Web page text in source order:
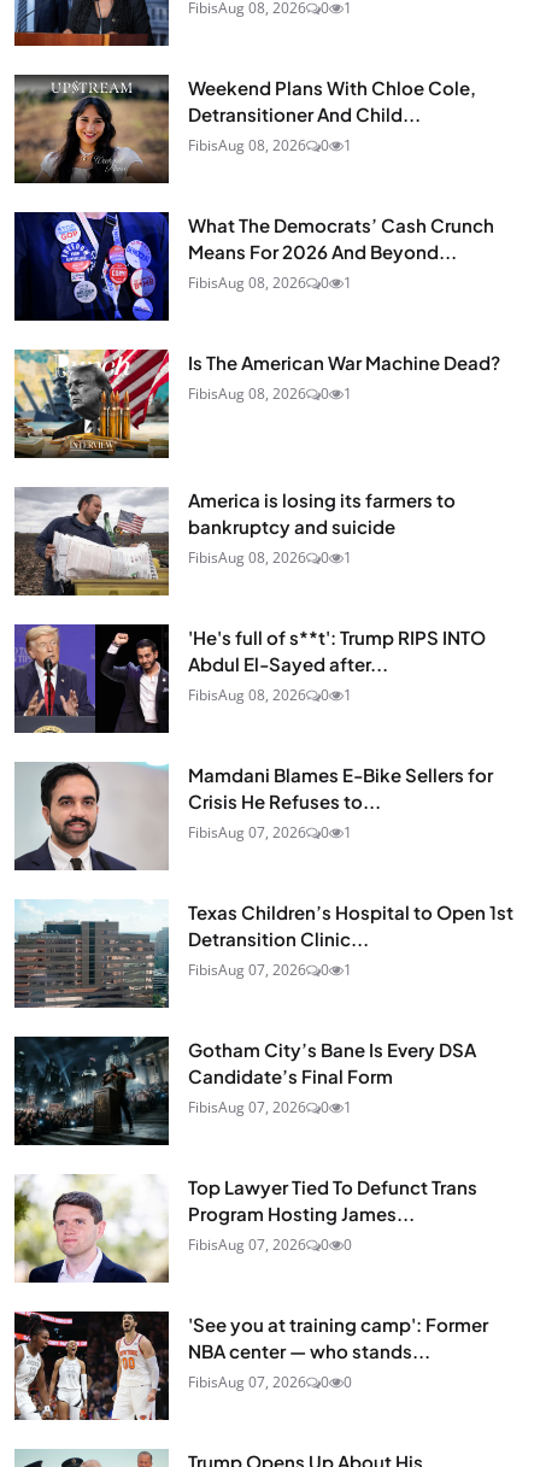
FibisAug 08, 2026 0 1
Weekend Plans With Chloe Cole,
Detransitioner And Child...
FibisAug 08, 2026 0 1
What The Democrats’ Cash Crunch
Means For 2026 And Beyond...
FibisAug 08, 2026 0 1
Is The American War Machine Dead?
FibisAug 08, 2026 0 1
America is losing its farmers to
bankruptcy and suicide
FibisAug 08, 2026 0 1
'He's full of s**t': Trump RIPS INTO
Abdul El-Sayed after...
FibisAug 08, 2026 0 1
Mamdani Blames E-Bike Sellers for
Crisis He Refuses to...
FibisAug 07, 2026 0 1
Texas Children’s Hospital to Open 1st
Detransition Clinic...
FibisAug 07, 2026 0 1
Gotham City’s Bane Is Every DSA
Candidate’s Final Form
FibisAug 07, 2026 0 1
Top Lawyer Tied To Defunct Trans
Program Hosting James...
FibisAug 07, 2026 0 0
'See you at training camp': Former
NBA center — who stands...
FibisAug 07, 2026 0 0
Trump Opens Up About His